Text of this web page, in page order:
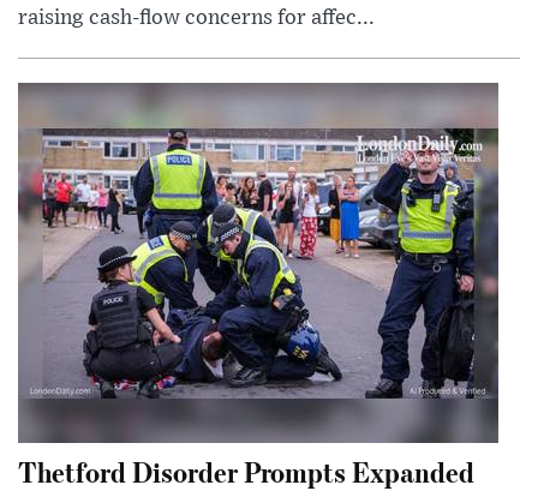
raising cash-flow concerns for affec...
Thetford Disorder Prompts Expanded